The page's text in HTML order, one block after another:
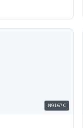
N9167C